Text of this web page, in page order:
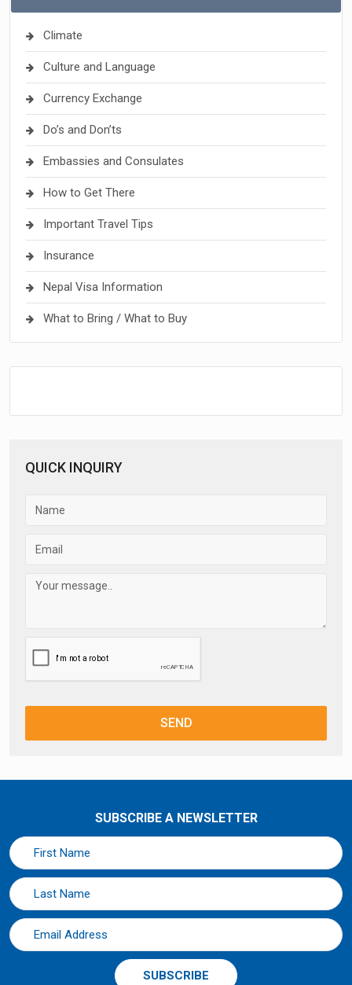
Climate
Culture and Language
Currency Exchange
Do’s and Don’ts
Embassies and Consulates
How to Get There
Important Travel Tips
Insurance
Nepal Visa Information
What to Bring / What to Buy
QUICK INQUIRY
SEND
SUBSCRIBE A NEWSLETTER
SUBSCRIBE